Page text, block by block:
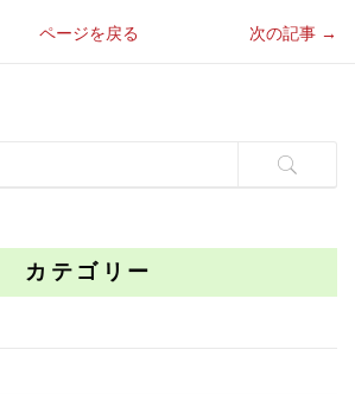
ページを戻る 次の記事 →
カテゴリー